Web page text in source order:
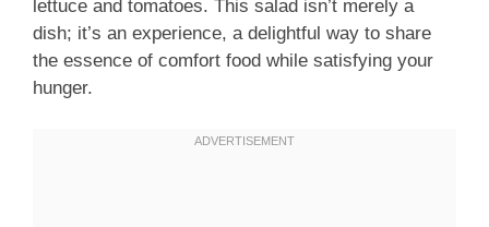
lettuce and tomatoes. This salad isn’t merely a
dish; it’s an experience, a delightful way to share
the essence of comfort food while satisfying your
hunger.